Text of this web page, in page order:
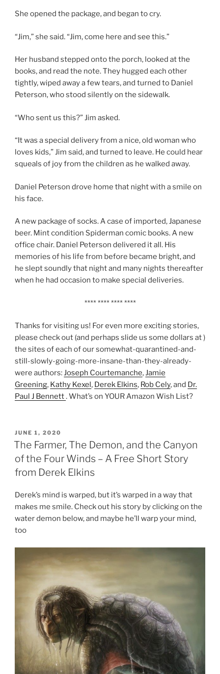
She opened the package, and began to cry.
“Jim,” she said. “Jim, come here and see this.”
Her husband stepped onto the porch, looked at the
books, and read the note. They hugged each other
tightly, wiped away a few tears, and turned to Daniel
Peterson, who stood silently on the sidewalk.
“Who sent us this?” Jim asked.
“It was a special delivery from a nice, old woman who
loves kids,” Jim said, and turned to leave. He could hear
squeals of joy from the children as he walked away.
Daniel Peterson drove home that night with a smile on
his face.
A new package of socks. A case of imported, Japanese
beer. Mint condition Spiderman comic books. A new
office chair. Daniel Peterson delivered it all. His
memories of his life from before became bright, and
he slept soundly that night and many nights thereafter
when he had occasion to make special deliveries.
**** **** **** ****
Thanks for visiting us! For even more exciting stories,
please check out (and perhaps slide us some dollars at )
the sites of each of our somewhat-quarantined-and-
still-slowly-going-more-insane-than-they-already-
were authors:Joseph Courtemanche,Jamie
Greening, Kathy Kexel, Derek Elkins, Rob Cely, and Dr.
Paul J Bennett. What’s on YOUR Amazon Wish List?
POSTED
ON
JUNE 1, 2020
The Farmer, The Demon, and the Canyon
of the Four Winds – A Free Short Story
from Derek Elkins
Derek’s mind is warped, but it’s warped in a way that
makes me smile. Check out his story by clicking on the
water demon below, and maybe he’ll warp your mind,
too